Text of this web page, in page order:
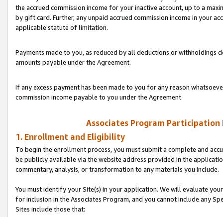
the accrued commission income for your inactive account, up to a
by gift card. Further, any unpaid accrued commission income in your
applicable statute of limitation.
Payments made to you, as reduced by all deductions or
amounts payable under the Agreement.
If any excess payment has been made to you for any reason
commission income payable to you under the Agreement.
Associates Program
1. Enrollment and Eligibility
To begin the enrollment process, you must submit a complete and
be publicly available via the website address provided in the
commentary, analysis, or transformation to any materials you include.
You must identify your Site(s) in your application. We will evaluate
for inclusion in the Associates Program, and you cannot include any
Sites include those that: